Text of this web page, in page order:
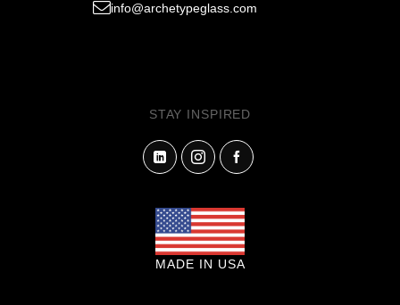
info@archetypeglass.com
STAY INSPIRED
MADE IN USA